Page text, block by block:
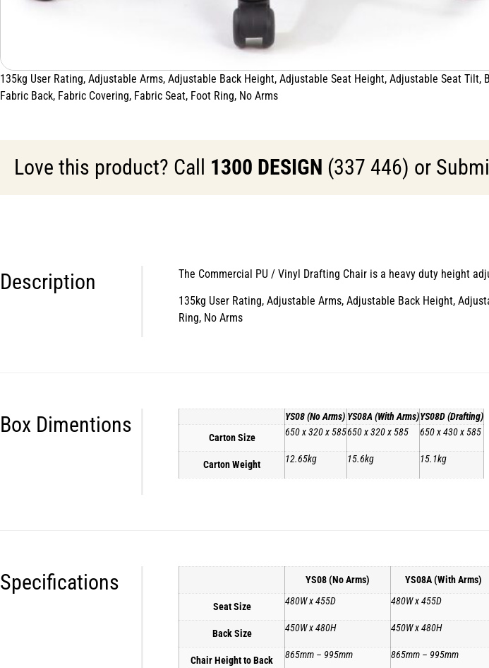
135kg User Rating, Adjustable Arms, Adjustable Back Height, Adjustable Seat Height, Adjustable Seat Tilt,
Fabric Back, Fabric Covering, Fabric Seat, Foot Ring, No Arms
Love this product? Call 1300 DESIGN (337 446) or
Description The Commercial PU / Vinyl Drafting Chair is a heavy duty height
135kg User Rating, Adjustable Arms, Adjustable Back Height,
Ring, No Arms
Box Dimentions YS08 (No Arms) YS08A (With Arms)YS08D (Drafting)
Carton Size
650 x 320 x 585650 x 320 x 585 650 x 430 x 585
Carton Weight 12.65kg 15.6kg 15.1kg
Specifications YS08 (No Arms) YS08A (With Arms)
Seat Size 480W x 455D 480W x 455D
Back Size 450W x 480H 450W x 480H
Chair Height to Back 865mm – 995mm 865mm – 995mm